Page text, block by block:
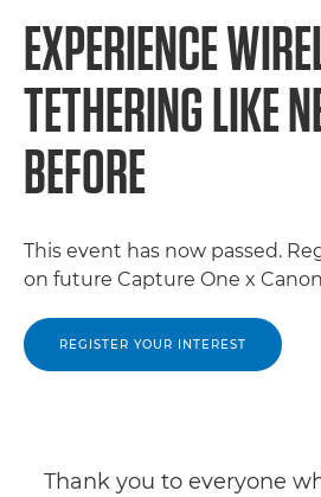
EXPERIENCE
TETHERING LIKE
BEFORE
This event has now passed.
on future Capture One x
REGISTER YOUR INTEREST
Thank you to everyone